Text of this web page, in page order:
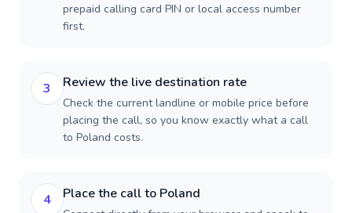
prepaid calling card PIN or local access number
first.
3 Review the live destination rate
Check the current landline or mobile price before
placing the call, so you know exactly what a call
to Poland costs.
4 Place the call to Poland